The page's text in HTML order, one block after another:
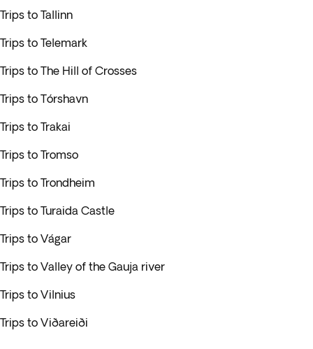
Trips to Tallinn
Trips to Telemark
Trips to The Hill of Crosses
Trips to Tórshavn
Trips to Trakai
Trips to Tromso
Trips to Trondheim
Trips to Turaida Castle
Trips to Vágar
Trips to Valley of the Gauja river
Trips to Vilnius
Trips to Viðareiði